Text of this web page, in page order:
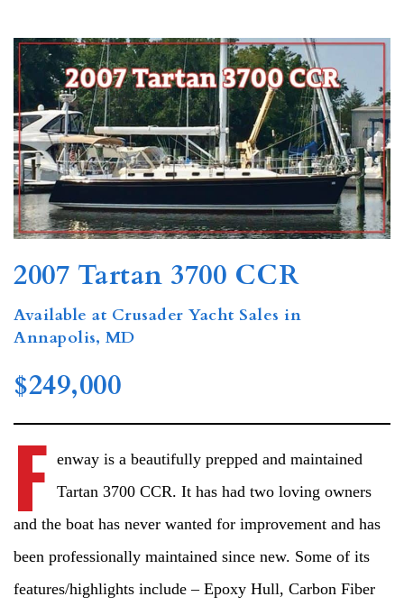
2007 Tartan 3700 CCR
Available at Crusader Yacht Sales in
Annapolis, MD
$249,000
F enway is a beautifully prepped and maintained
Tartan 3700 CCR. It has had two loving owners
and the boat has never wanted for improvement and has
been professionally maintained since new. Some of its
features/highlights include – Epoxy Hull, Carbon Fiber